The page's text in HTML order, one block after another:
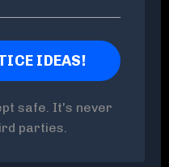
safe. It's never
parties.